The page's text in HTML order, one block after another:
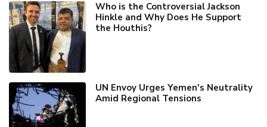
Who is the Controversial Jackson
Hinkle and Why Does He Support
the Houthis?
UN Envoy Urges Yemen's Neutrality
Amid Regional Tensions